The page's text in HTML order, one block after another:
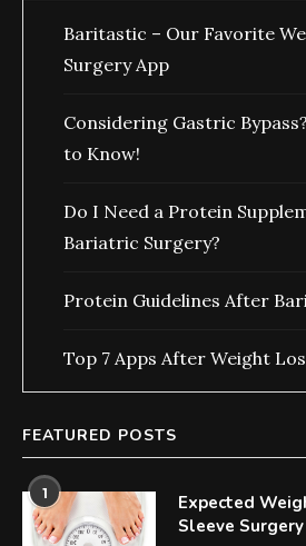
Baritastic – Our Favorite
Surgery App
Considering Gastric
to Know!
Do I Need a Protein
Bariatric Surgery?
Protein Guidelines After
Top 7 Apps After Weight
FEATURED POSTS
1
Expected
Sleeve